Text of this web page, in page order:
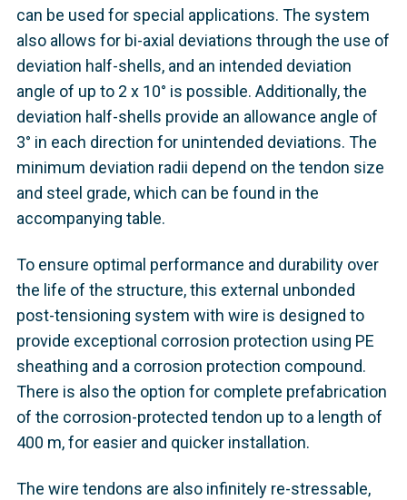
can be used for special applications. The system
also allows for bi-axial deviations through the use of
deviation half-shells, and an intended deviation
angle of up to 2 x 10° is possible. Additionally, the
deviation half-shells provide an allowance angle of
3° in each direction for unintended deviations. The
minimum deviation radii depend on the tendon size
and steel grade, which can be found in the
accompanying table.
To ensure optimal performance and durability over
the life of the structure, this external unbonded
post-tensioning system with wire is designed to
provide exceptional corrosion protection using PE
sheathing and a corrosion protection compound.
There is also the option for complete prefabrication
of the corrosion-protected tendon up to a length of
400 m, for easier and quicker installation.
The wire tendons are also infinitely re-stressable,